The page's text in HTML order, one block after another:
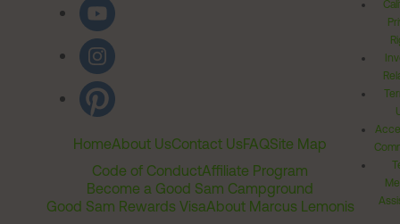
HomeAbout UsContact UsFAQSite Map
Code of ConductAffiliate Program
Become a Good Sam Campground
Good Sam Rewards VisaAbout Marcus Lemonis